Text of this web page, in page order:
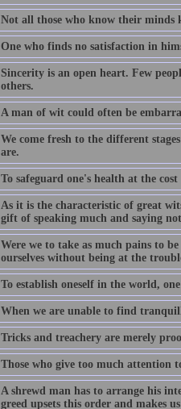
Not all those who know their minds
One who finds no satisfaction in
Sincerity is an open heart. Few
others.
A man of wit could often be
We come fresh to the different
are.
To safeguard one's health at the
As it is the characteristic of great
gift of speaking much and saying
Were we to take as much pains to
ourselves without being at the
To establish oneself in the world,
When we are unable to find
Tricks and treachery are merely
Those who give too much attention
A shrewd man has to arrange his
greed upsets this order and makes